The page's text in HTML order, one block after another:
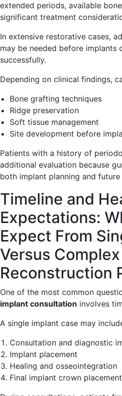
extended periods, available
significant treatment
In extensive restorative cases,
may be needed before implants
successfully.
Depending on clinical findings,
Bone grafting techniques
Ridge preservation
Soft tissue management
Site development before
Patients with a history of
additional evaluation because
both implant planning and future
Timeline and
Expectations:
Expect From
Versus Complex
Reconstruction
One of the most common
implant consultation involves
A single implant case may
Consultation and diagnostic
Implant placement
Healing and osseointegration
Final implant crown placement